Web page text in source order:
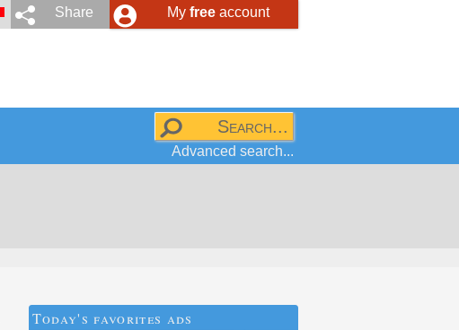
My freeaccount
Share
Advanced search...
Today's favorites ads